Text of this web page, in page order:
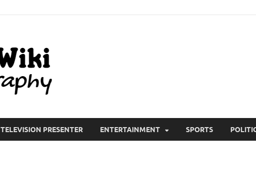
TELEVISION PRESENTER ENTERTAINMENT SPORTS